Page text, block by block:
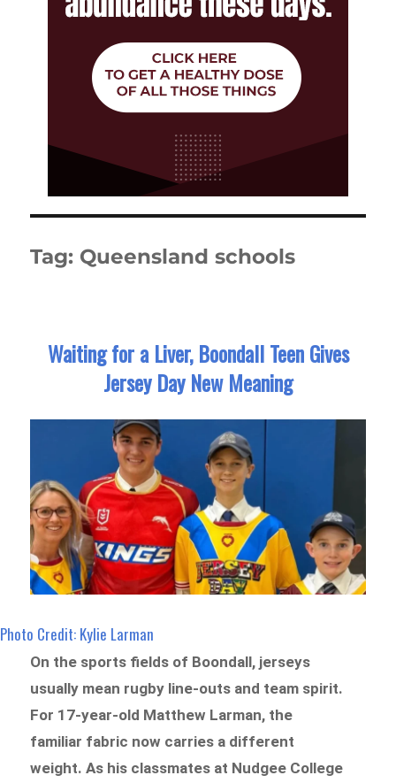
Tag: Queensland schools
Waiting for a Liver, Boondall Teen Gives
Jersey Day New Meaning
Photo Credit: Kylie Larman
On the sports fields of Boondall, jerseys
usually mean rugby line-outs and team spirit.
For 17-year-old Matthew Larman, the
familiar fabric now carries a different
weight. As his classmates at Nudgee College